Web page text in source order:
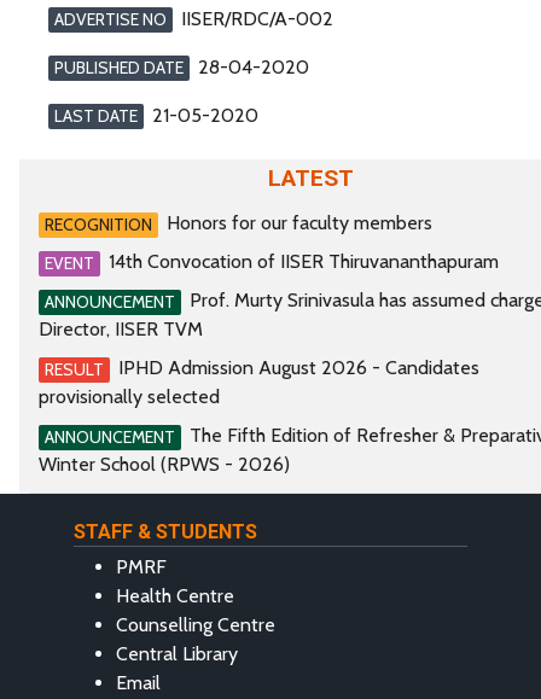
ADVERTISE NO IISER/RDC/A-002
PUBLISHED DATE 28-04-2020
LAST DATE 21-05-2020
LATEST
RECOGNITION Honors for our faculty members
EVENT 14th Convocation of IISER Thiruvananthapuram
ANNOUNCEMENT
Prof. Murty Srinivasula has assumed
Director, IISER TVM
RESULT
IPHD Admission August 2026 - Candidates
provisionally selected
ANNOUNCEMENT
The Fifth Edition of Refresher &
Winter School (RPWS - 2026)
STAFF & STUDENTS
PMRF
Health Centre
Counselling Centre
Central Library
Email